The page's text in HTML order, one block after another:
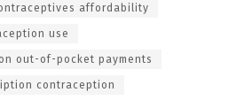
affordability
use
out-of-pocket payments
contraception